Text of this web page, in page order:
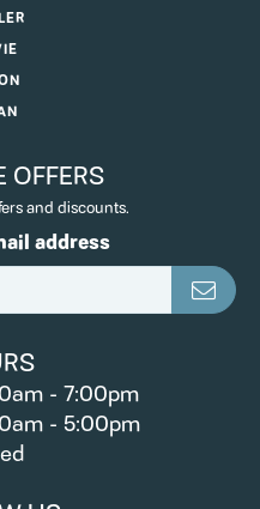
OFFERS
and discounts.
address
- Friday:
- 7:00pm
- 5:00pm